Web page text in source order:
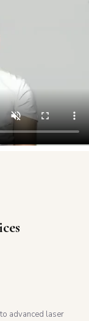
advanced laser